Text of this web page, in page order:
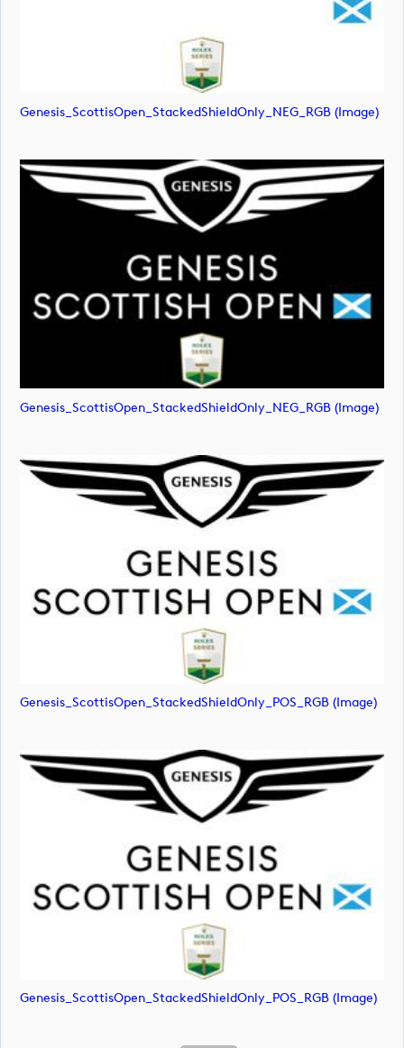
Genesis_ScottisOpen_StackedShieldOnly_NEG_RGB (image)
Genesis_ScottisOpen_StackedShieldOnly_NEG_RGB (image)
Genesis_ScottisOpen_StackedShieldOnly_POS_RGB (image)
Genesis_ScottisOpen_StackedShieldOnly_POS_RGB (image)